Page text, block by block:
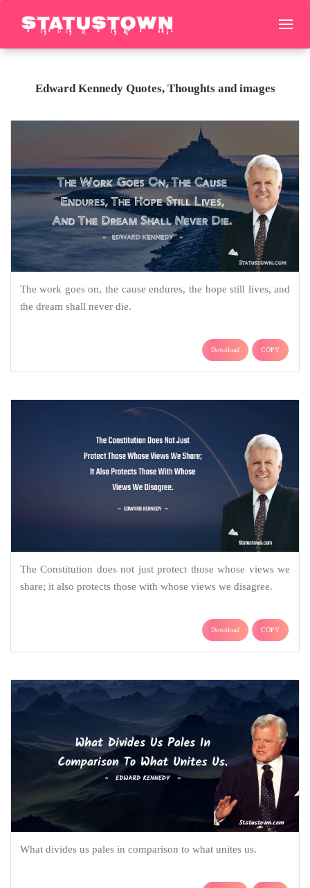
Edward Kennedy Quotes, Thoughts and images
The work goes on, the cause endures, the hope still lives, and
the dream shall never die.
Download COPY
The Constitution does not just protect those whose views we
share; it also protects those with whose views we disagree.
Download COPY
What divides us pales in comparison to what unites us.